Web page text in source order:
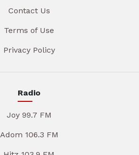
Contact Us
Terms of Use
Privacy Policy
Radio
Joy 99.7 FM
Adom 106.3 FM